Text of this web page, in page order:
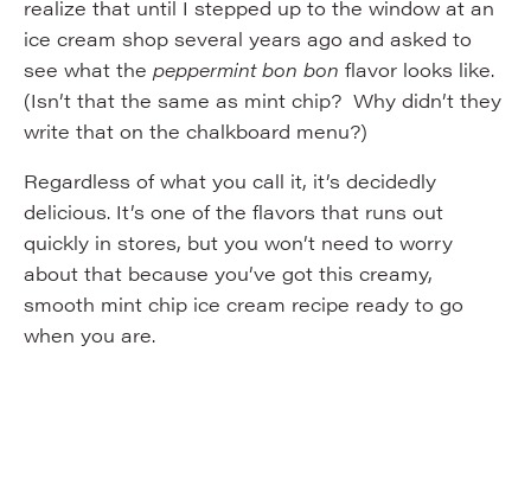
realize that until I stepped up to the window at an
ice cream shop several years ago and asked to
see what the peppermint bon bon flavor looks like.
(Isn’t that the same as mint chip? Why didn’t they
write that on the chalkboard menu?)
Regardless of what you call it, it’s decidedly
delicious. It’s one of the flavors that runs out
quickly in stores, but you won’t need to worry
about that because you’ve got this creamy,
smooth mint chip ice cream recipe ready to go
when you are.